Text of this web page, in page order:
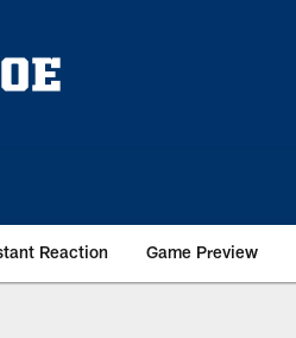
Reaction Game Preview